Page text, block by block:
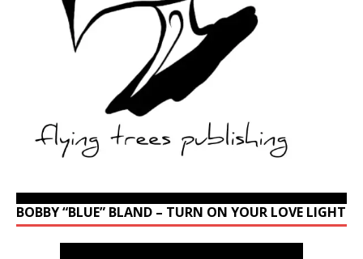
BOBBY “BLUE” BLAND – TURN ON YOUR LOVE LIGHT